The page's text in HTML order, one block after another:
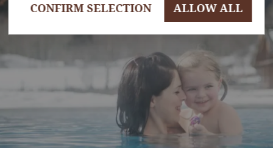
CONFIRM SELECTION ALLOW ALL